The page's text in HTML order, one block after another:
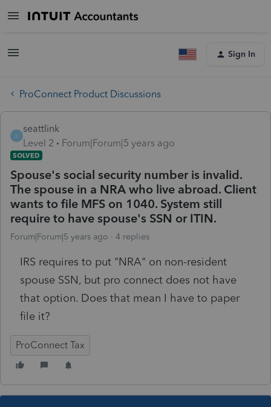
Sign In
ProConnect Product Discussions
S
seattlink
Level 2
Forum|Forum|5 years ago
SOLVED
Spouse's social security number is invalid.
The spouse in a NRA who live abroad. Client
wants to file MFS on 1040. System still
require to have spouse's SSN or ITIN.
Forum|Forum|5 years ago 4 replies
IRS requires to put "NRA" on non-resident
spouse SSN, but pro connect does not have
that option. Does that mean I have to paper
file it?
ProConnect Tax